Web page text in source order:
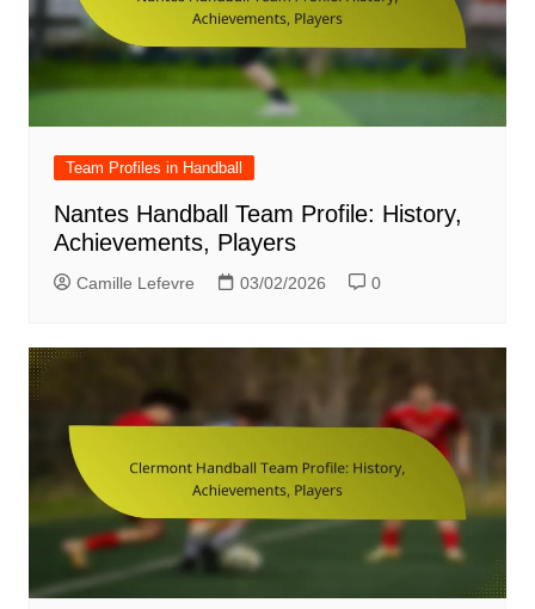
Team Profiles in Handball
Nantes Handball Team Profile: History,
Achievements, Players
Camille Lefevre 03/02/2026 0